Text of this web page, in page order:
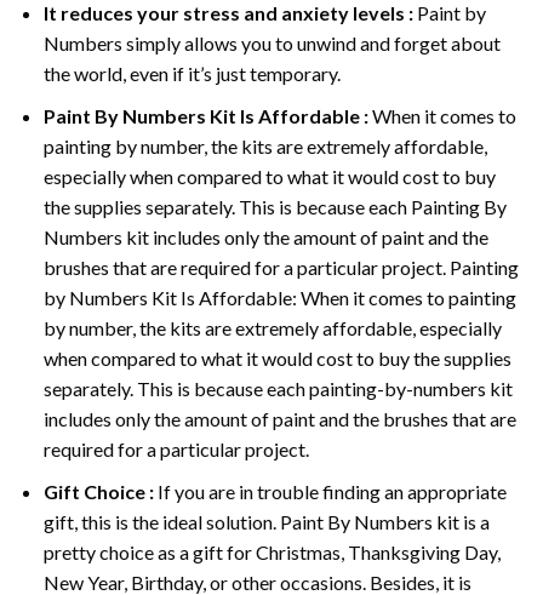
It reduces your stress and anxiety levels : Paint by
Numbers simply allows you to unwind and forget about
the world, even if it’s just temporary.
Paint By Numbers Kit Is Affordable :When it comes to
painting by number, the kits are extremely affordable,
especially when compared to what it would cost to buy
the supplies separately. This is because each Painting By
Numbers kit includes only the amount of paint and the
brushes that are required for a particular project. Painting
by Numbers Kit Is Affordable: When it comes to painting
by number, the kits are extremely affordable, especially
when compared to what it would cost to buy the supplies
separately. This is because each painting-by-numbers kit
includes only the amount of paint and the brushes that are
required for a particular project.
Gift Choice : If you are in trouble finding an appropriate
gift, this is the ideal solution. Paint By Numbers kit is a
pretty choice as a gift for Christmas, Thanksgiving Day,
New Year, Birthday, or other occasions. Besides, it is